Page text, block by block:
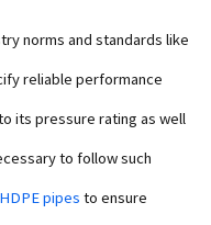
norms and standards like
reliable performance
its pressure rating as well
to follow such
pipes to ensure